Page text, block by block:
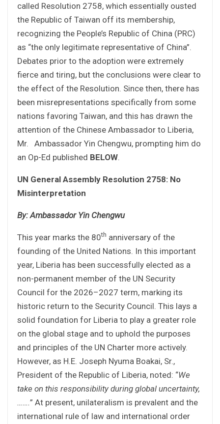
called Resolution 2758, which essentially ousted
the Republic of Taiwan off its membership,
recognizing the People’s Republic of China (PRC)
as “the only legitimate representative of China”.
Debates prior to the adoption were extremely
fierce and tiring, but the conclusions were clear to
the effect of the Resolution. Since then, there has
been misrepresentations specifically from some
nations favoring Taiwan, and this has drawn the
attention of the Chinese Ambassador to Liberia,
Mr. Ambassador Yin Chengwu, prompting him do
an Op-Ed published BELOW.
UN General Assembly Resolution 2758: No
Misinterpretation
By: Ambassador Yin Chengwu
This year marks the 80th anniversary of the
founding of the United Nations. In this important
year, Liberia has been successfully elected as a
non-permanent member of the UN Security
Council for the 2026–2027 term, marking its
historic return to the Security Council. This lays a
solid foundation for Liberia to play a greater role
on the global stage and to uphold the purposes
and principles of the UN Charter more actively.
However, as H.E. Joseph Nyuma Boakai, Sr.,
President of the Republic of Liberia, noted: “We
take on this responsibility during global uncertainty,
…….” At present, unilateralism is prevalent and the
international rule of law and international order